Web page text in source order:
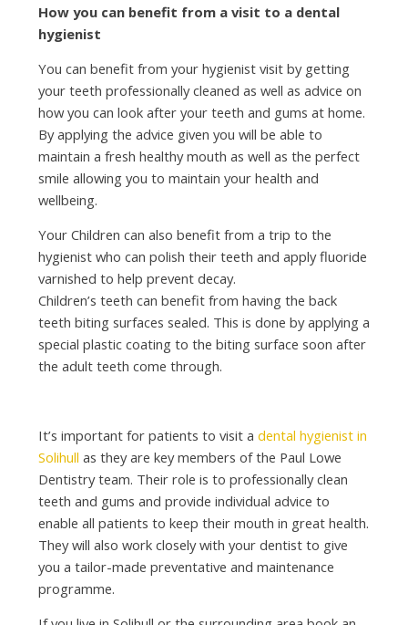
How you can benefit from a visit to a dental
hygienist
You can benefit from your hygienist visit by getting
your teeth professionally cleaned as well as advice on
how you can look after your teeth and gums at home.
By applying the advice given you will be able to
maintain a fresh healthy mouth as well as the perfect
smile allowing you to maintain your health and
wellbeing.
Your Children can also benefit from a trip to the
hygienist who can polish their teeth and apply fluoride
varnished to help prevent decay.
Children’s teeth can benefit from having the back
teeth biting surfaces sealed. This is done by applying a
special plastic coating to the biting surface soon after
the adult teeth come through.
It’s important for patients to visit a dental hygienist in
Solihull as they are key members of the Paul Lowe
Dentistry team. Their role is to professionally clean
teeth and gums and provide individual advice to
enable all patients to keep their mouth in great health.
They will also work closely with your dentist to give
you a tailor-made preventative and maintenance
programme.